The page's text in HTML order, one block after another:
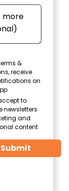
&
receive
on
to
newsletters
and
content
Submit